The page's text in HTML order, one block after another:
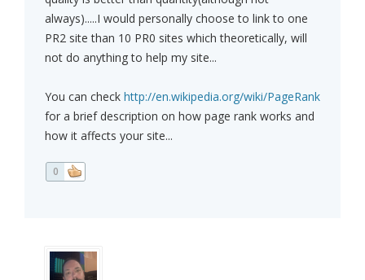
always).....I would personally choose to link to one
PR2 site than 10 PR0 sites which theoretically, will
not do anything to help my site...
You can check http://en.wikipedia.org/wiki/PageRank
for a brief description on how page rank works and
how it affects your site...
0